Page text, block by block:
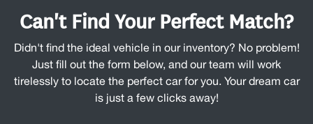
Can't Find Your Perfect Match?
Didn't find the ideal vehicle in our inventory? No problem!
Just fill out the form below, and our team will work
tirelessly to locate the perfect car for you. Your dream car
is just a few clicks away!